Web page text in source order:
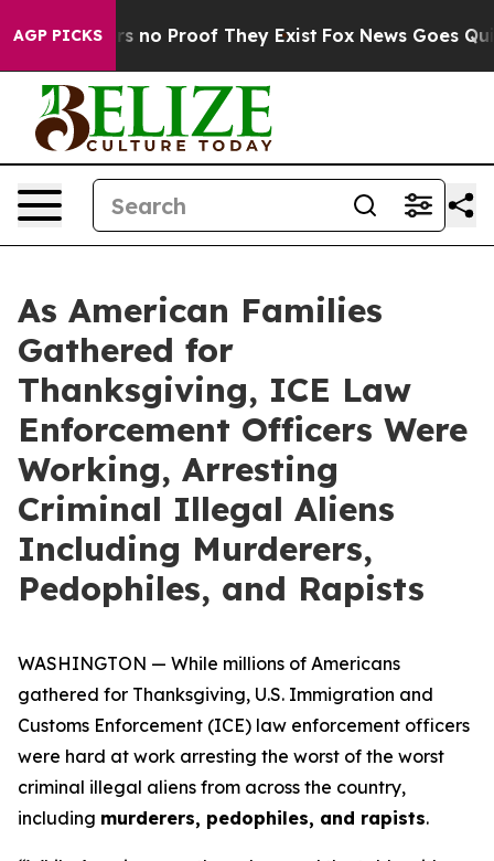
AGP PICKS
but Offers no Proof They Exist Fox News Goes
As American Families
Gathered for
Thanksgiving, ICE Law
Enforcement Officers Were
Working, Arresting
Criminal Illegal Aliens
Including Murderers,
Pedophiles, and Rapists
WASHINGTON — While millions of Americans
gathered for Thanksgiving, U.S. Immigration and
Customs Enforcement (ICE) law enforcement officers
were hard at work arresting the worst of the worst
criminal illegal aliens from across the country,
including murderers, pedophiles, and rapists.